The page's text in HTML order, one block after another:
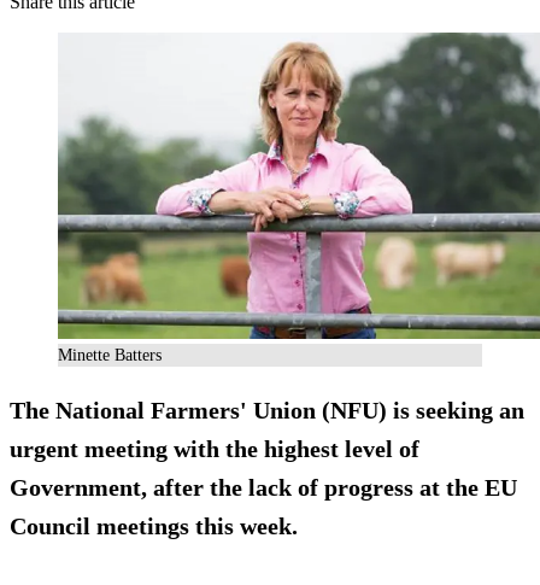
Minette Batters
The National Farmers' Union (NFU) is seeking an
urgent meeting with the highest level of
Government, after the lack of progress at the EU
Council meetings this week.